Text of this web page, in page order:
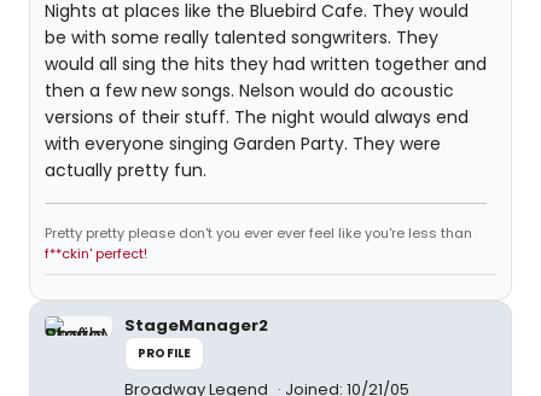
Nights at places like the Bluebird Cafe. They would
be with some really talented songwriters. They
would all sing the hits they had written together and
then a few new songs. Nelson would do acoustic
versions of their stuff. The night would always end
with everyone singing Garden Party. They were
actually pretty fun.
Pretty pretty please don't you ever ever feel like you're less than
f**ckin' perfect!
StageManager2
PROFILE
Broadway Legend Joined: 10/21/05